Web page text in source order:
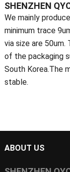
SHENZHEN
We mainly
minimum trace
via size are 50um.
of the packaging
South Korea.The
stable.
ABOUT US